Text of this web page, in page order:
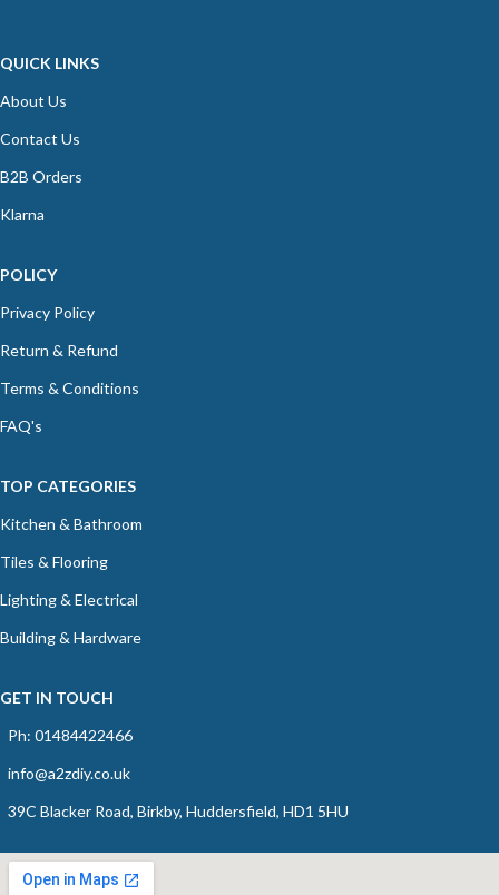
QUICK LINKS
About Us
Contact Us
B2B Orders
Klarna
POLICY
Privacy Policy
Return & Refund
Terms & Conditions
FAQ's
TOP CATEGORIES
Kitchen & Bathroom
Tiles & Flooring
Lighting & Electrical
Building & Hardware
GET IN TOUCH
Ph: 01484422466
info@a2zdiy.co.uk
39C Blacker Road, Birkby, Huddersfield, HD1 5HU